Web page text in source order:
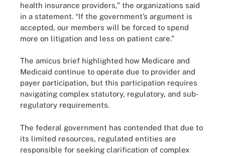
health insurance providers,” the organizations said
in a statement. “If the government’s argument is
accepted, our members will be forced to spend
more on litigation and less on patient care.”
The amicus brief highlighted how Medicare and
Medicaid continue to operate due to provider and
payer participation, but this participation requires
navigating complex statutory, regulatory, and sub-
regulatory requirements.
The federal government has contended that due to
its limited resources, regulated entities are
responsible for seeking clarification of complex